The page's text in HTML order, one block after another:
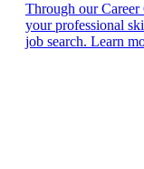
Through our Career
your professional
job search. Learn